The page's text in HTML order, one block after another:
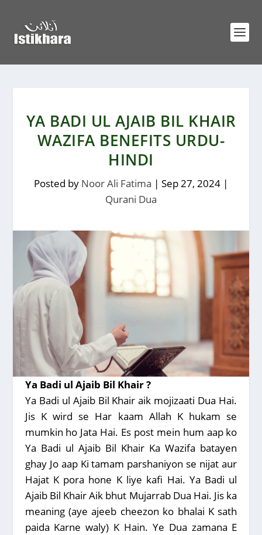
YA BADI UL AJAIB BIL KHAIR
WAZIFA BENEFITS URDU-
HINDI
Posted by Noor Ali Fatima | Sep 27, 2024 |
Qurani Dua
Ya Badi ul Ajaib Bil Khair ?
Ya Badi ul Ajaib Bil Khair aik mojizaati Dua Hai.
Jis K wird se Har kaam Allah K hukam se
mumkin ho Jata Hai. Es post mein hum aap ko
Ya Badi ul Ajaib Bil Khair Ka Wazifa batayen
ghay Jo aap Ki tamam parshaniyon se nijat aur
Hajat K pora hone K liye kafi Hai. Ya Badi ul
Ajaib Bil Khair Aik bhut Mujarrab Dua Hai. Jis ka
meaning (aye ajeeb cheezon ko bhalai K sath
paida Karne waly) K Hain. Ye Dua zamana E